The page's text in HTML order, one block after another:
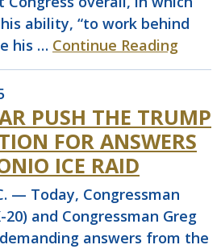
ability, “to work behind
his … Continue Reading
PUSH THE TRUMP
FOR ANSWERS
ICE RAID
— Today, Congressman
20) and Congressman Greg
answers from the